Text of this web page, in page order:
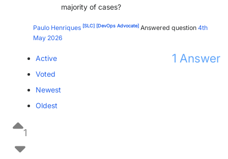
majority of cases?
Paulo Henriques [SLC] [DevOps Advocate] Answered question 4th
May 2026
1 Answer
Active
Voted
Newest
Oldest
1